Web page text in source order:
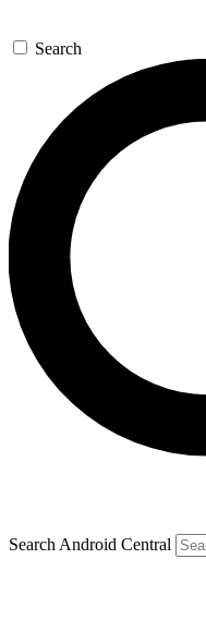
Search
Search Android Central